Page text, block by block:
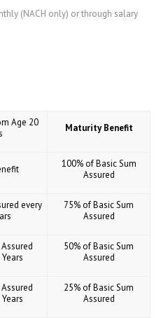
(NACH only) or through salary
Age 20
Maturity Benefit
100% of Basic Sum
Assured
every
75% of Basic Sum
Assured
50% of Basic Sum
Assured
25% of Basic Sum
Assured